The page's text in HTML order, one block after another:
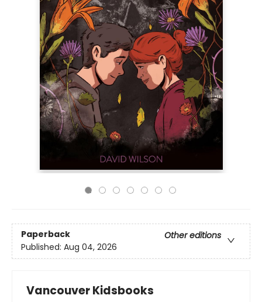
Paperback
Other editions
Published: Aug 04, 2026
Vancouver Kidsbooks